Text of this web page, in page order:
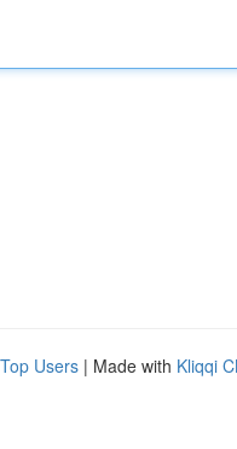
Top Users | Made with Kliqqi